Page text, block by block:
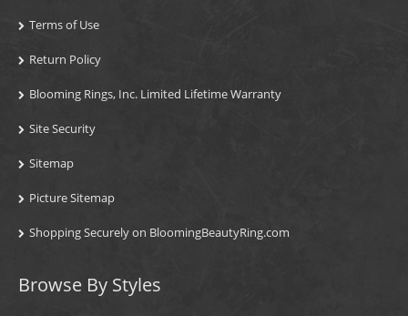
Terms of Use
Return Policy
Blooming Rings, Inc. Limited Lifetime Warranty
Site Security
Sitemap
Picture Sitemap
Shopping Securely on BloomingBeautyRing.com
Browse By Styles